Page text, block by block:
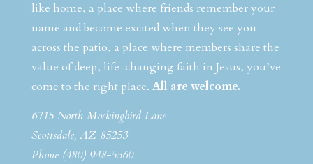
like home, a place where friends remember your
name and become excited when they see you
across the patio, a place where members share the
value of deep, life-changing faith in Jesus, you’ve
come to the right place. All are welcome.
6715 North Mockingbird Lane
Scottsdale, AZ 85253
Phone (480) 948-5560